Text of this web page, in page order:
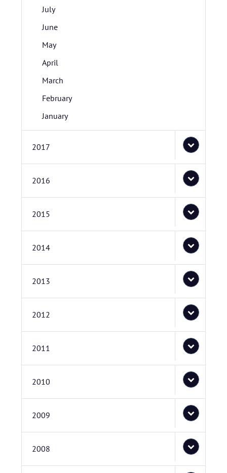
July
June
May
April
March
February
January
2017
2016
2015
2014
2013
2012
2011
2010
2009
2008